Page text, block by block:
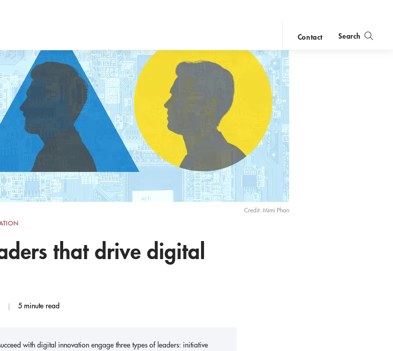
Contact Search
Credit: Mimi Phan
that drive digital
5 minute read
with digital innovation engage three types of leaders: initiative